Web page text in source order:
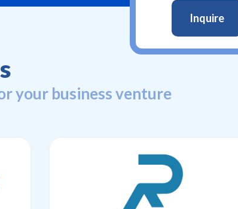
your business venture